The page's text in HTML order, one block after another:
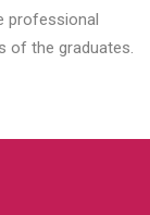
professional
of the graduates.